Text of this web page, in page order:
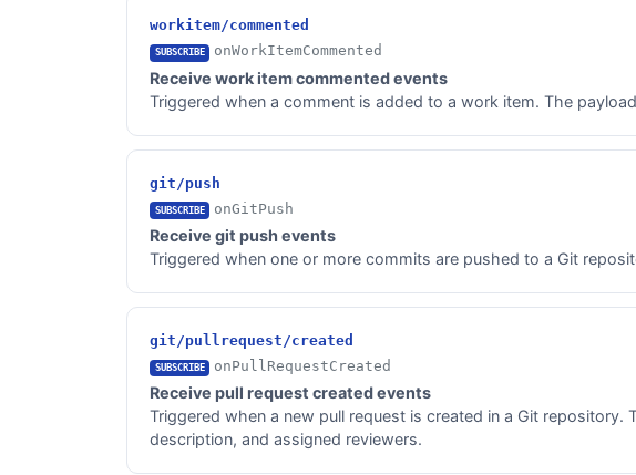
workitem/commented
SUBSCRIBE onWorkItemCommented
Receive work item commented events
Triggered when a comment is added to a work item. The
git/push
SUBSCRIBE onGitPush
Receive git push events
Triggered when one or more commits are pushed to a Git
git/pullrequest/created
SUBSCRIBE onPullRequestCreated
Receive pull request created events
Triggered when a new pull request is created in a Git
description, and assigned reviewers.